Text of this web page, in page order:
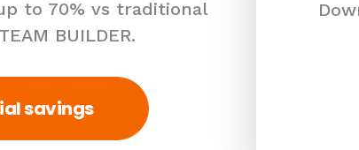
to 70% vs traditional
BUILDER.
savings